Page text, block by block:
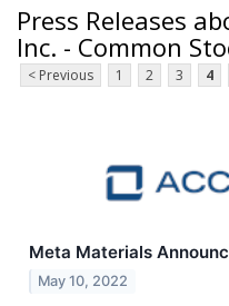
Press Releases
Inc. - Common
< Previous 1 2 3 4
Meta Materials
May 10, 2022